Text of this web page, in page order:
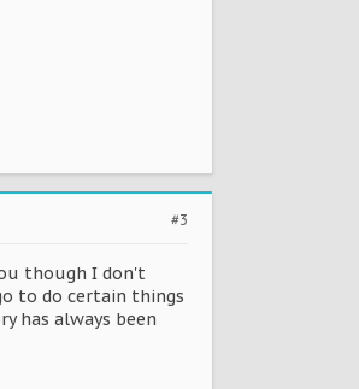
#3
though I don't
to do certain things
has always been